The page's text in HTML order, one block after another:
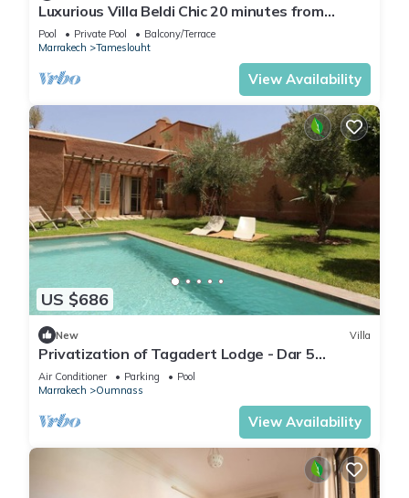
Luxurious Villa Beldi Chic 20 minutes from
Marrakech Medina
Pool Private Pool
Balcony/Terrace
Marrakech
Tameslouht
View Availability
US $686
New Villa
Privatization of Tagadert Lodge - Dar 5
bedrooms
Air Conditioner Parking
Pool
Marrakech
Oumnass
View Availability